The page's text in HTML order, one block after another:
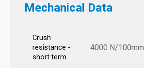
Mechanical Data
Crush
resistance -
short term
4000 N/100mm